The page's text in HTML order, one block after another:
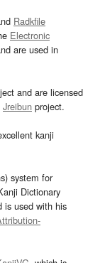
Radkfile
Electronic
are used in
and are licensed
Jreibun project.
kanji
system for
Dictionary
is used with his